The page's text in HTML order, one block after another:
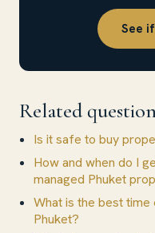
See
Related
Is it safe to buy
How and when do I
managed Phuket
What is the best
Phuket?